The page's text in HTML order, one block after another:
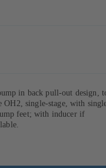
in back pull-out design,
single-stage, with
feet; with inducer if